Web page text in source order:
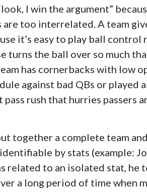
I win the argument”
too interrelated. A team
it’s easy to play ball control
turns the ball over so much
has cornerbacks with low
against bad QBs or played
rush that hurries passers
together a complete team
by stats (example:
related to an isolated stat, he
a long period of time when